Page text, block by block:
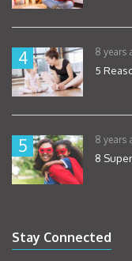
4 8 years
5
5 8 years
8
Stay Connected